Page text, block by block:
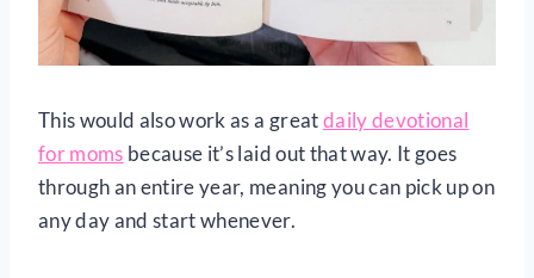
This would also work as a greatdaily devotional
for moms because it’s laid out that way. It goes
through an entire year, meaning you can pick up on
any day and start whenever.